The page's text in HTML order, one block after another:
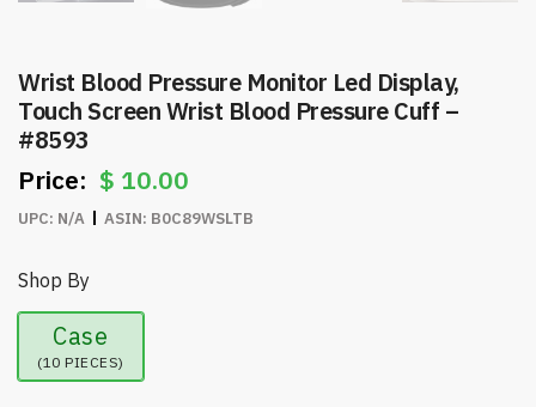
Wrist Blood Pressure Monitor Led Display,
Touch Screen Wrist Blood Pressure Cuff –
#8593
$ 10.00
UPC: N/A ASIN: B0C89WSLTB
Shop By
Case
(10 PIECES)